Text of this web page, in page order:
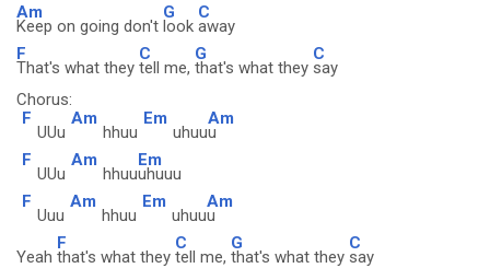
Am
Keep on going don't
G
look
C
away
F
That's what they
C
tell me,
G
that's what they
C
say
Chorus:
F
UUu
Am
hhuu
Em
uhuu
Am
u
F
UUu
Am
hhuu
Em
uhuuu
F
Uuu
Am
hhuu
Em
uhuu
Am
u
Yeah
F
that's what they
C
tell me,
G
that's what they
C
say